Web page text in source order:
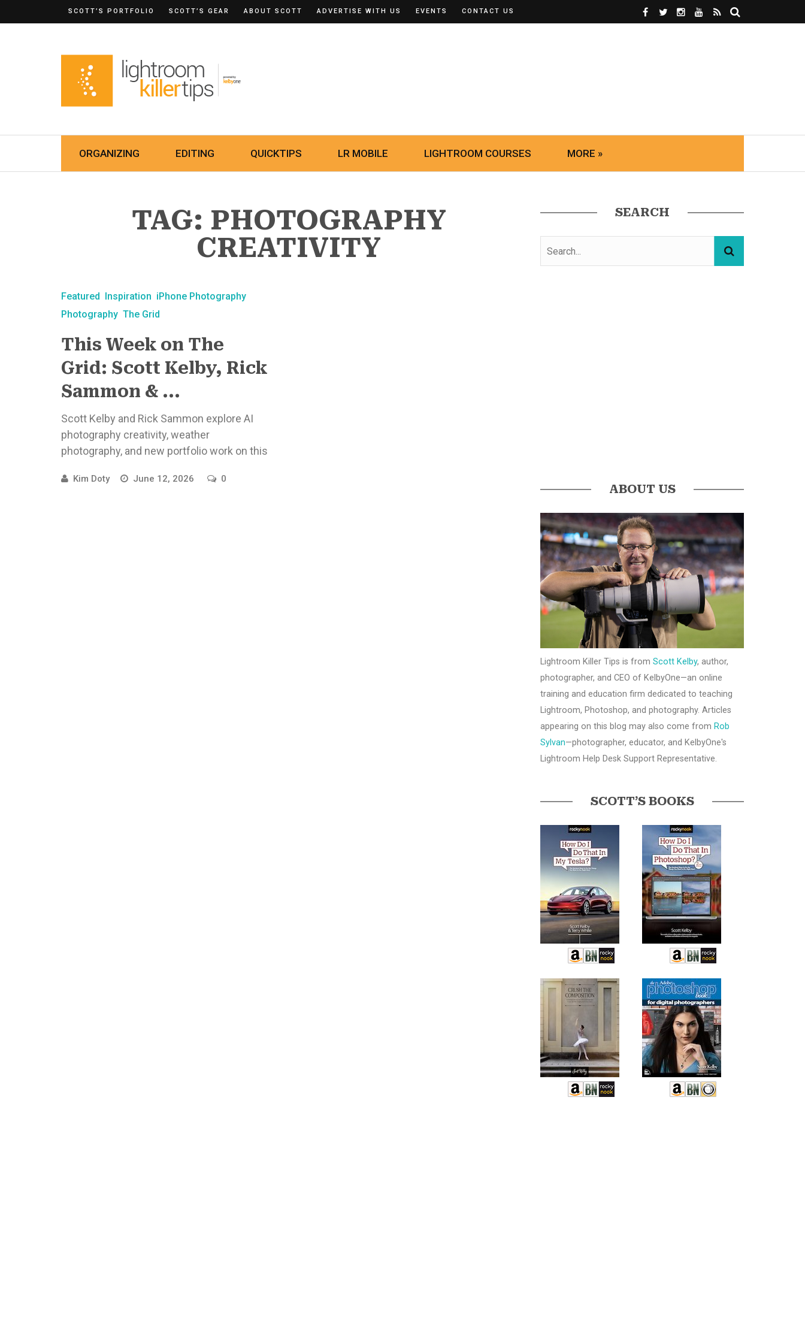
SCOTT’S PORTFOLIO SCOTT’S GEAR ABOUT SCOTT ADVERTISE WITH US EVENTS CONTACT US
ORGANIZING EDITING QUICKTIPS LR MOBILE LIGHTROOM COURSES MORE »
TAG: PHOTOGRAPHY
CREATIVITY
Featured Inspiration iPhone Photography
Photography The Grid
This Week on The
Grid: Scott Kelby, Rick
Sammon & ...
Scott Kelby and Rick Sammon explore AI
photography creativity, weather
photography, and new portfolio work on this
Kim Doty June 12, 2026 0
SEARCH
ABOUT US
Lightroom Killer Tips is from Scott Kelby, author,
photographer, and CEO of KelbyOne—an online
training and education firm dedicated to teaching
Lightroom, Photoshop, and photography. Articles
appearing on this blog may also come from Rob
Sylvan—photographer, educator, and KelbyOne's
Lightroom Help Desk Support Representative.
SCOTT’S BOOKS